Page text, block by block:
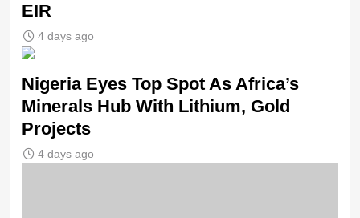
EIR
4 days ago
Nigeria Eyes Top Spot As Africa’s
Minerals Hub With Lithium, Gold
Projects
4 days ago